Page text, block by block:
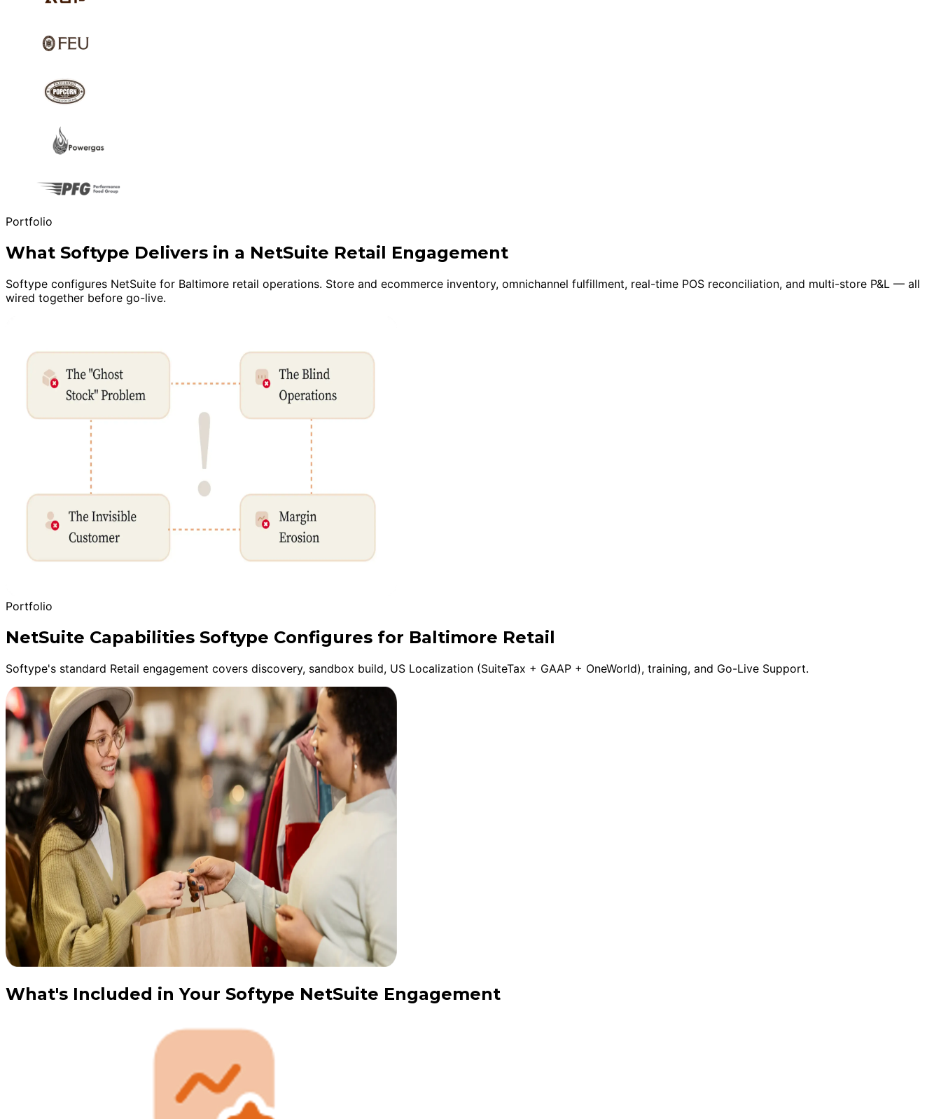
Portfolio
What Softype Delivers in a NetSuite Retail Engagement
Softype configures NetSuite for Baltimore retail operations. Store and ecommerce inventory, omnichannel fulfillment, real-time POS reconciliation, and multi-store P&L — all
wired together before go-live.
Portfolio
NetSuite Capabilities Softype Configures for Baltimore Retail
Softype's standard Retail engagement covers discovery, sandbox build, US Localization (SuiteTax + GAAP + OneWorld), training, and Go-Live Support.
What's Included in Your Softype NetSuite Engagement